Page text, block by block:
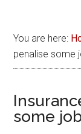
You are here:
penalise some
some